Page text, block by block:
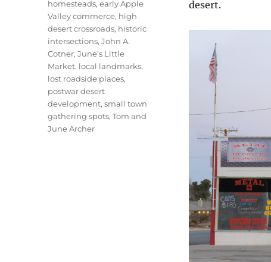
desert.
homesteads,early Apple
Valley commerce, high
desert crossroads, historic
intersections,John A.
Cotner,June’s Little
Market, local landmarks,
lost roadside places,
postwar desert
development,small town
gathering spots,Tom and
June Archer